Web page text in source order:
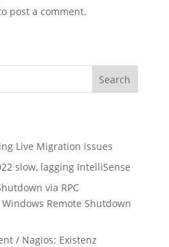
post a comment.
Search
Live Migration issues
slow, lagging IntelliSense
via RPC
Remote Shutdown
/ Nagios: Existenz